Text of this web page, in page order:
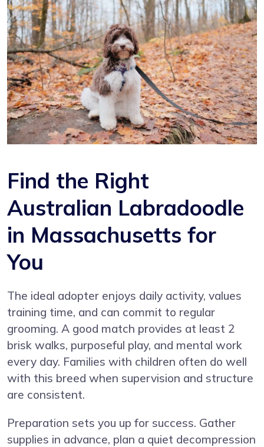
Find the Right
Australian Labradoodle
in Massachusetts for
You
The ideal adopter enjoys daily activity, values
training time, and can commit to regular
grooming. A good match provides at least 2
brisk walks, purposeful play, and mental work
every day. Families with children often do well
with this breed when supervision and structure
are consistent.
Preparation sets you up for success. Gather
supplies in advance, plan a quiet decompression